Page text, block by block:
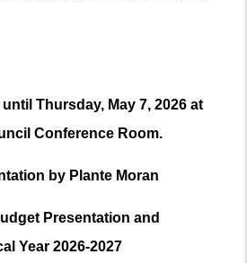
Thursday, May 7, 2026 at
Conference Room.
by Plante Moran
Presentation and
Year 2026-2027